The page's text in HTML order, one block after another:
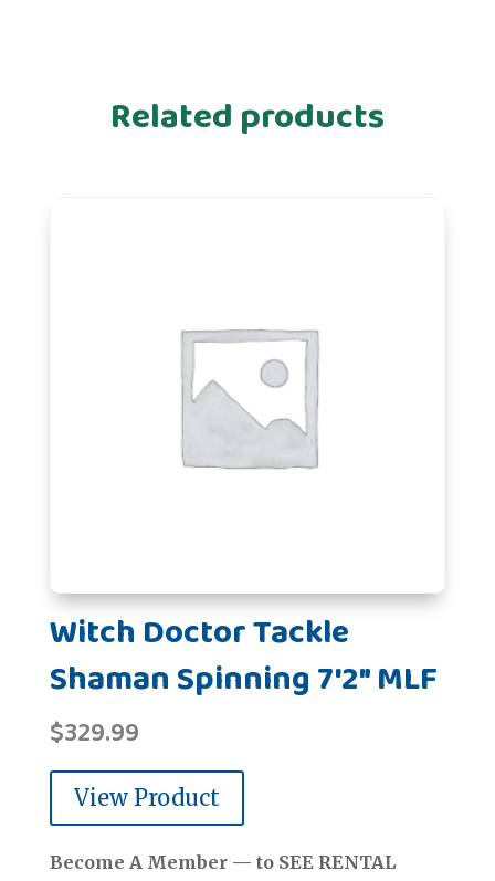
Related products
Witch Doctor Tackle
Shaman Spinning 7'2" MLF
$329.99
View Product
Become A Member — to SEE RENTAL